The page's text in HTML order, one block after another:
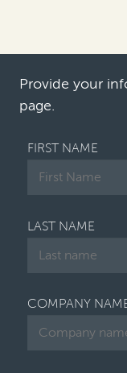
growing
Provide your
page.
FIRST NAME
LAST NAME
COMPANY